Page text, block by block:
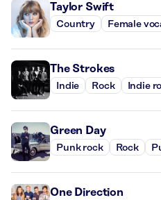
Taylor Swift
Country Female
The Strokes
Indie Rock Indie
Green Day
Punk rock Rock
One Direction